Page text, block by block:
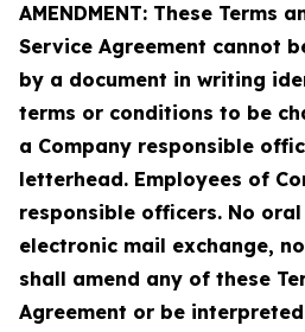
AMENDMENT: These Terms
Service Agreement cannot
by a document in writing
terms or conditions to be
a Company responsible
letterhead. Employees of
responsible officers. No
electronic mail exchange,
shall amend any of these
Agreement or be